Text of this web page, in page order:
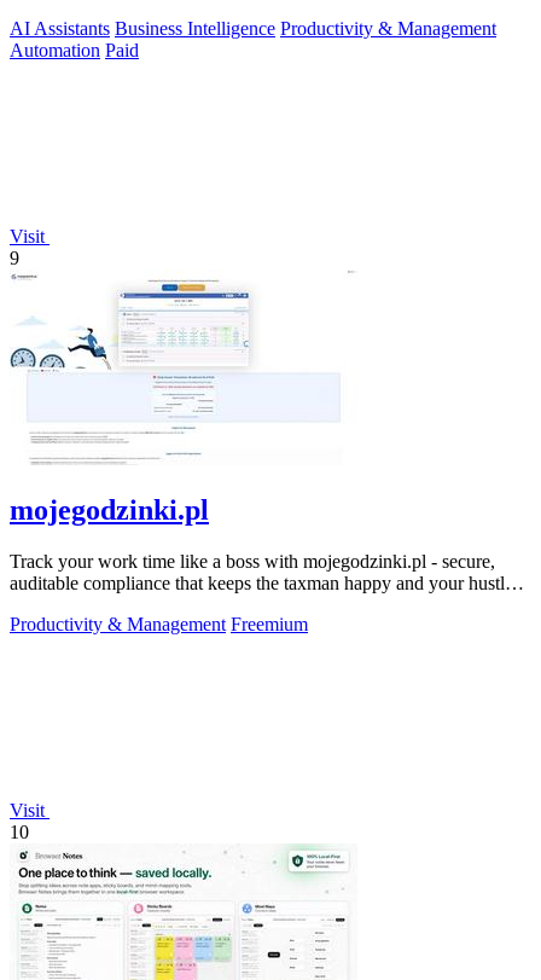
AI Assistants Business Intelligence Productivity & Management
Automation Paid
Visit
9
mojegodzinki.pl
Track your work time like a boss with mojegodzinki.pl - secure,
auditable compliance that keeps the taxman happy and your hustle
Productivity & Management Freemium
Visit
10